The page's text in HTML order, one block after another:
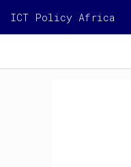
ICT Policy Africa